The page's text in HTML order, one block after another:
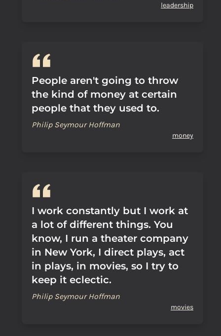
leadership
People aren't going to throw
the kind of money at certain
people that they used to.
Philip Seymour Hoffman
money
I work constantly but I work at
a lot of different things. You
know, I run a theater company
in New York, I direct plays, act
in plays, in movies, so I try to
keep it eclectic.
Philip Seymour Hoffman
movies